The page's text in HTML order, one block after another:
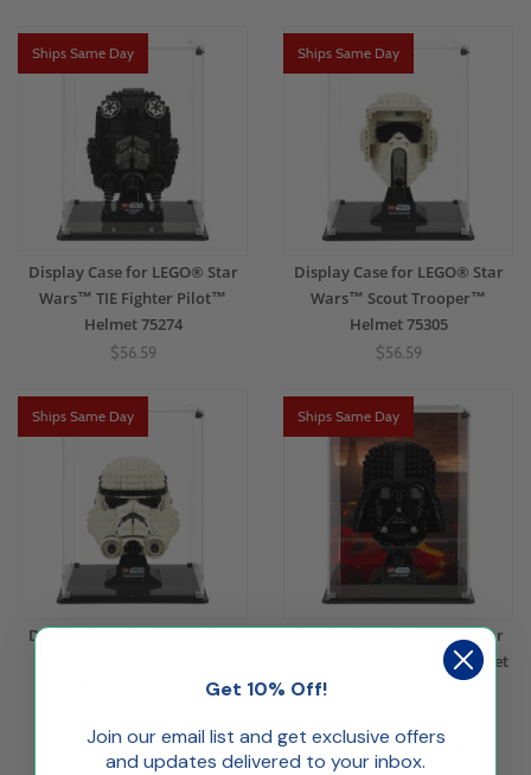
Ships Same Day
Display Case for LEGO® Star
Wars™ TIE Fighter Pilot™
Helmet 75274
$56.59
Ships Same Day
Display Case for LEGO® Star
Wars™ Scout Trooper™
Helmet 75305
$56.59
Ships Same Day
Display Case for LEGO® Star
Ships Same Day
Display Case for LEGO® Star
Wars™ Darth Vader™ Helmet
(1)
Get 10% Off!
Join our email list and get exclusive offers
and updates delivered to your inbox.